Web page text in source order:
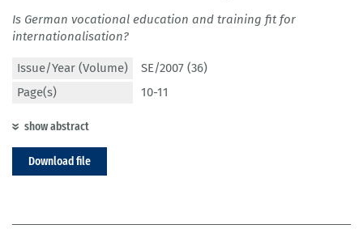
Is German vocational education and training fit for
internationalisation?
Issue/Year (Volume)
SE/2007 (36)
Page(s)
10-11
show abstract
Download file